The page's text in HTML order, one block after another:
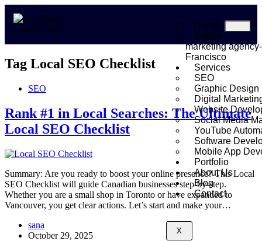
Home
Digital
marketing
Francisco
Services
SEO
Graphic Design
Digital
Website
Social Media
YouTube
Software
Mobile App
Portfolio
About Us
Blog
Contact
X
Tag Local SEO Checklist
SEO
Rank #1 in Local Searches: The Ultimate
Local SEO Checklist
Summary: Are you ready to boost your online presence? This Local
SEO Checklist will guide Canadian businesses step-by-step.
Whether you are a small shop in Toronto or have expanded to
Vancouver, you get clear actions. Let’s start and make your…
sana
October 29, 2025